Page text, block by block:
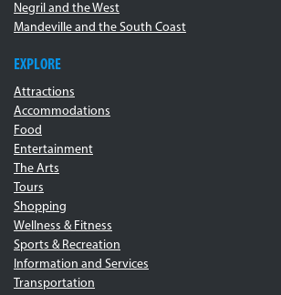
Negril and the West
Mandeville and the South Coast
EXPLORE
Attractions
Accommodations
Food
Entertainment
The Arts
Tours
Shopping
Wellness & Fitness
Sports & Recreation
Information and Services
Transportation